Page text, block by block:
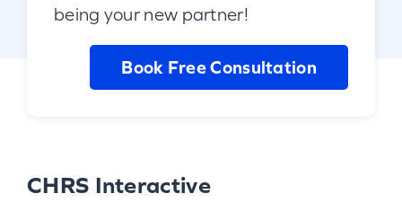
being your new partner!
Book Free Consultation
CHRS Interactive